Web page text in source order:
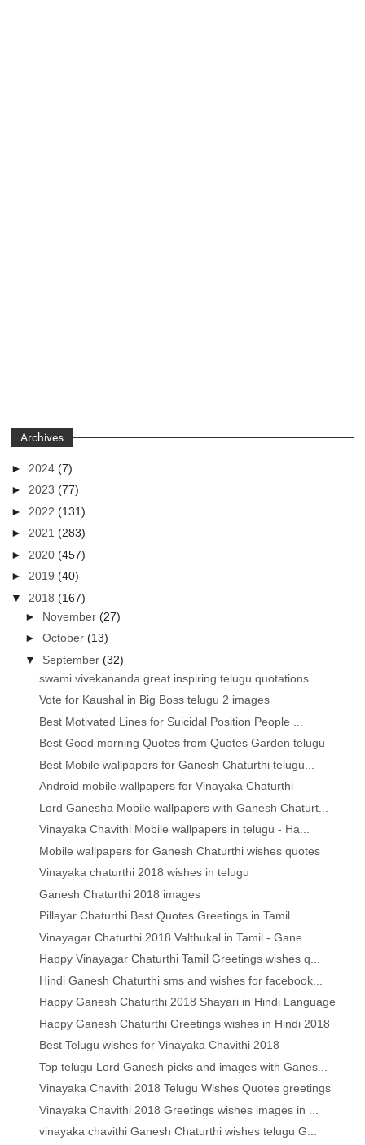
Archives
► 2024(7)
►2023(77)
► 2022(131)
►2021(283)
► 2020(457)
►2019(40)
▼ 2018(167)
► November(27)
►October(13)
▼ September(32)
swami vivekananda great inspiring telugu quotations
Vote for Kaushal in Big Boss telugu 2 images
Best Motivated Lines for Suicidal Position People ...
Best Good morning Quotes from Quotes Garden telugu
Best Mobile wallpapers for Ganesh Chaturthi telugu...
Android mobile wallpapers for Vinayaka Chaturthi
Lord Ganesha Mobile wallpapers with Ganesh Chaturt...
Vinayaka Chavithi Mobile wallpapers in telugu - Ha...
Mobile wallpapers for Ganesh Chaturthi wishes quotes
Vinayaka chaturthi 2018 wishes in telugu
Ganesh Chaturthi 2018 images
Pillayar Chaturthi Best Quotes Greetings in Tamil ...
Vinayagar Chaturthi 2018 Valthukal in Tamil - Gane...
Happy Vinayagar Chaturthi Tamil Greetings wishes q...
Hindi Ganesh Chaturthi sms and wishes for facebook...
Happy Ganesh Chaturthi 2018 Shayari in Hindi Language
Happy Ganesh Chaturthi Greetings wishes in Hindi 2018
Best Telugu wishes for Vinayaka Chavithi 2018
Top telugu Lord Ganesh picks and images with Ganes...
Vinayaka Chavithi 2018 Telugu Wishes Quotes greetings
Vinayaka Chavithi 2018 Greetings wishes images in ...
vinayaka chavithi Ganesh Chaturthi wishes telugu G...